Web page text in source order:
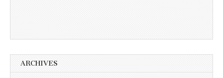
ARCHIVES